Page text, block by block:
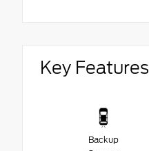
Key Features
Backup